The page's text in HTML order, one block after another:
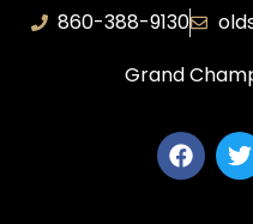
860-388-9130
Grand